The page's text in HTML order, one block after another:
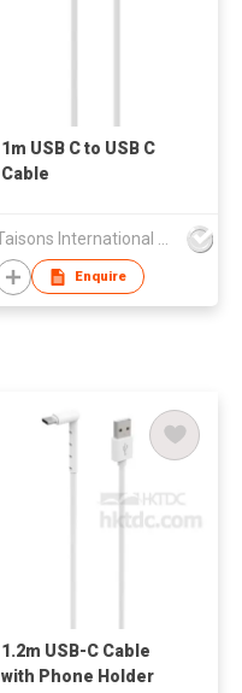
1m USB C to USB C
Cable
Enquire
1.2m USB-C Cable
with Phone Holder